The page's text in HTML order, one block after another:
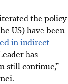
the policy
US) have been
in indirect
has
still continue,”